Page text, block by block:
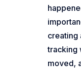
creating
tracking
moved,